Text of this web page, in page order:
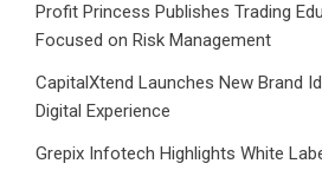
Profit Princess Publishes Trading
Focused on Risk Management
CapitalXtend Launches New Brand
Digital Experience
Grepix Infotech Highlights White